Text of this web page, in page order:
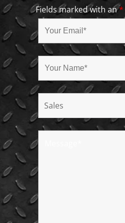
Fields marked with an*